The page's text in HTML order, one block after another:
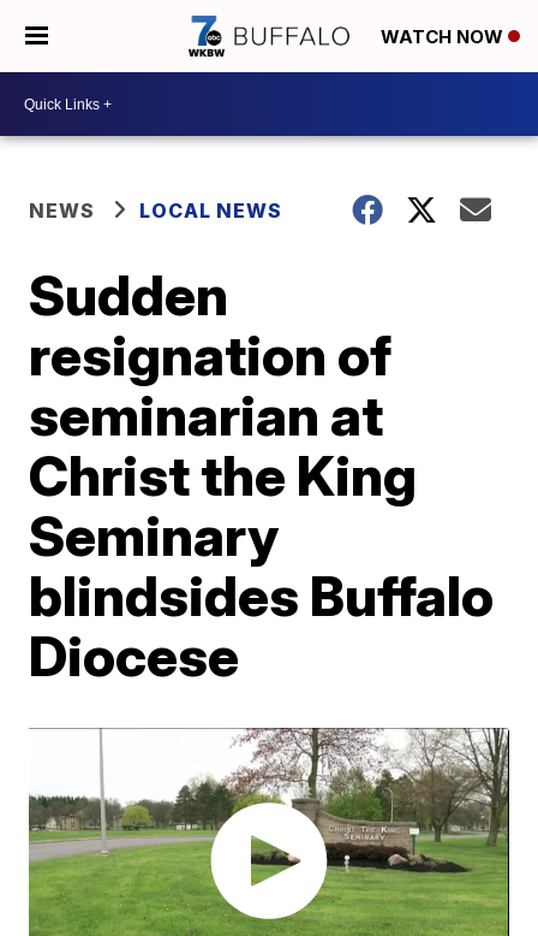
WATCH NOW
NEWS LOCAL NEWS
Sudden
resignation of
seminarian at
Christ the King
Seminary
blindsides Buffalo
Diocese